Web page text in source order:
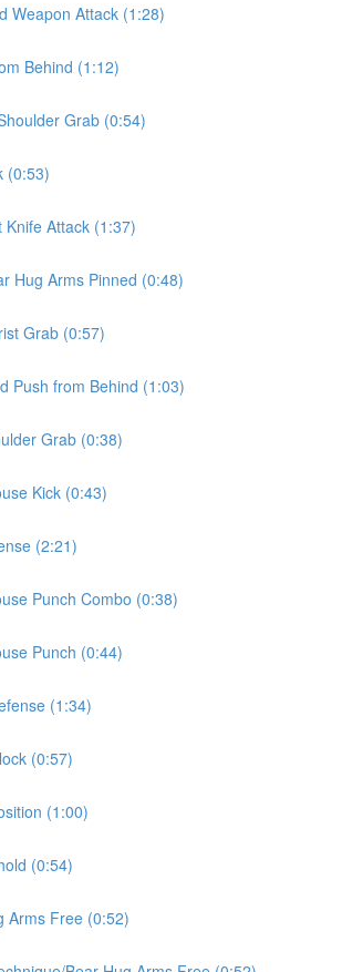
Weapon Attack (1:28)
Behind (1:12)
Grab (0:54)
(0:53)
Knife Attack (1:37)
Hug Arms Pinned (0:48)
Grab (0:57)
Push from Behind (1:03)
Grab (0:38)
Kick (0:43)
(2:21)
Punch Combo (0:38)
Punch (0:44)
(1:34)
(0:57)
(1:00)
(0:54)
Arms Free (0:52)